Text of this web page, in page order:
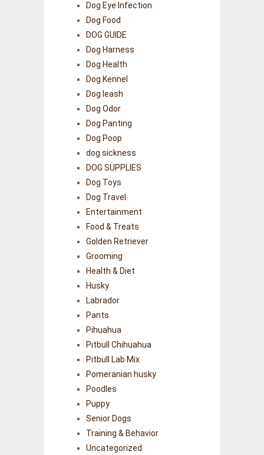
Dog Eye Infection
Dog Food
DOG GUIDE
Dog Harness
Dog Health
Dog Kennel
Dog leash
Dog Odor
Dog Panting
Dog Poop
dog sickness
DOG SUPPLIES
Dog Toys
Dog Travel
Entertainment
Food & Treats
Golden Retriever
Grooming
Health & Diet
Husky
Labrador
Pants
Pihuahua
Pitbull Chihuahua
Pitbull Lab Mix
Pomeranian husky
Poodles
Puppy
Senior Dogs
Training & Behavior
Uncategorized